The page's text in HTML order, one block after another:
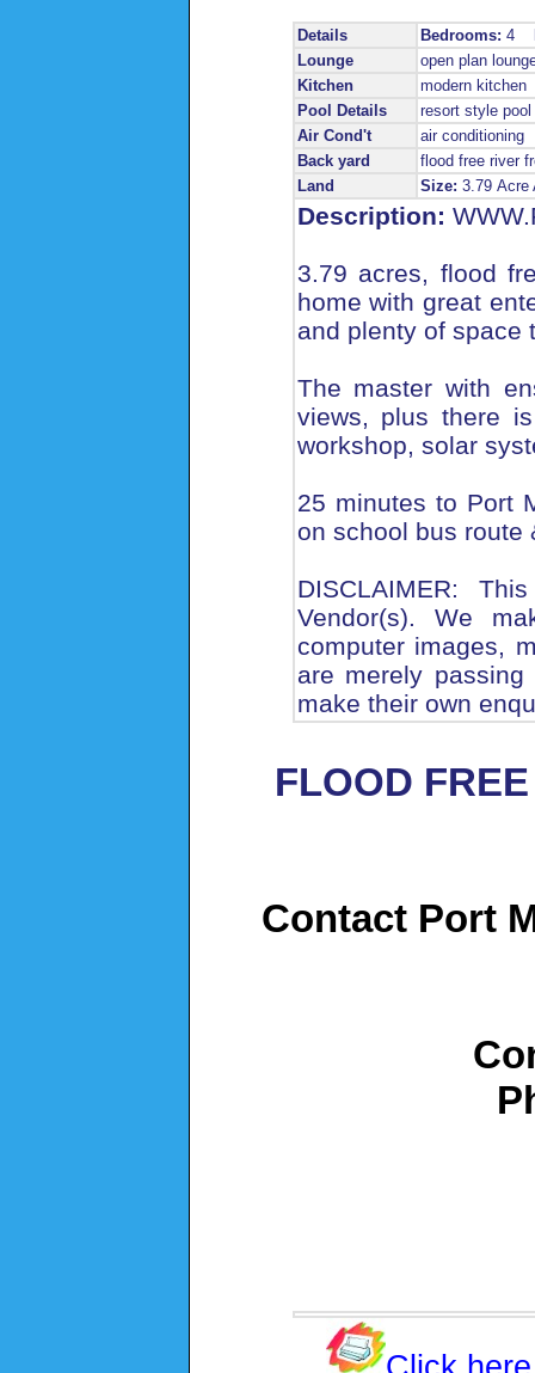
Details Bedrooms: 4
Lounge
open plan
Kitchen
modern kitchen
Pool Details
resort style pool
Air Cond't
air conditioning
Back yard
flood free river
Land
Size: 3.79
Description:
3.79 acres, flood
home with great
and plenty of space
The master with
views, plus there
workshop, solar
25 minutes to Port
on school bus route
DISCLAIMER:
Vendor(s). We
computer images,
are merely
make their own
FLOOD
Contact Port